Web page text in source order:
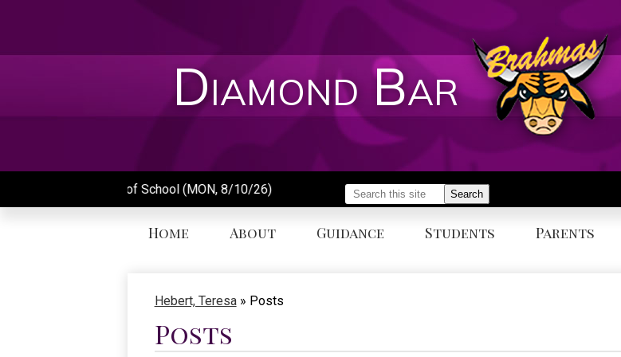
content
Diamond Bar
Home About Guidance Students Parents
First Day of School (MON, 8/10/26) Search Search
Hebert, Teresa » Posts
Posts